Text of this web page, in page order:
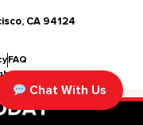
CA 94124
Reserved.
FAQ
Chat With Us